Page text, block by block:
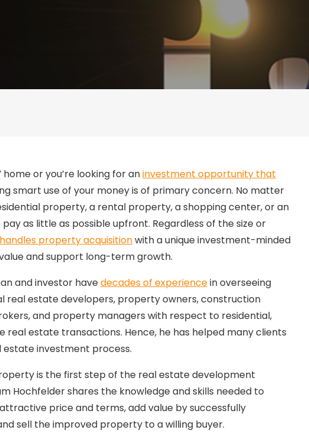
or you’re looking for aninvestment opportunity that
smart use of your money is of primary concern. No matter
property, a rental property, a shopping center, or an
as little as possible upfront. Regardless of the size or
handles property acquisitionwith a unique investment-minded
and support long-term growth.
and investor havedecades of experiencein overseeing
real estate developers, property owners, construction
and property managers with respect to residential,
real estate transactions. Hence, he has helped many clients
investment process.
is the first step of the real estate development
Hochfelder shares the knowledge and skills needed to
price and terms, add value by successfully
sell the improved property to a willing buyer.